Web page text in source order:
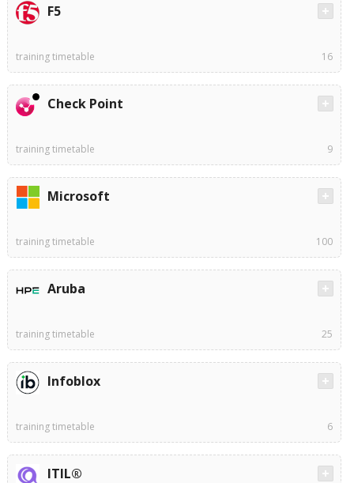
F5
training timetable 16
Check Point
training timetable 9
Microsoft
training timetable 100
Aruba
training timetable 25
Infoblox
training timetable 6
ITIL®